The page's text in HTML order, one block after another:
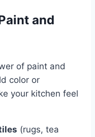
and
of paint and
color or
your kitchen feel
(rugs, tea